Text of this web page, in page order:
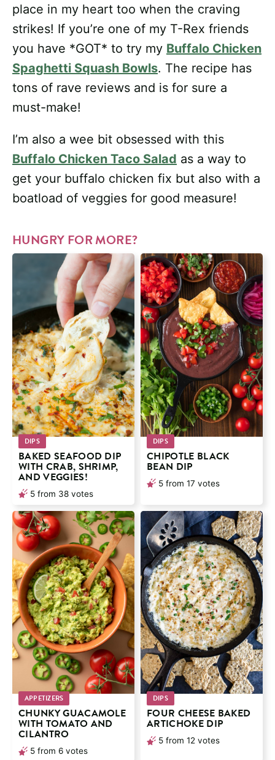
place in my heart too when the craving
strikes! If you’re one of my T-Rex friends
you have *GOT* to try my Buffalo Chicken
Spaghetti Squash Bowls. The recipe has
tons of rave reviews and is for sure a
must-make!
I’m also a wee bit obsessed with this
Buffalo Chicken Taco Salad as a way to
get your buffalo chicken fix but also with a
boatload of veggies for good measure!
HUNGRY FOR MORE?
DIPS
BAKED SEAFOOD DIP
WITH CRAB, SHRIMP,
AND VEGGIES!
5 from 38 votes
DIPS
CHIPOTLE BLACK
BEAN DIP
5 from 17 votes
APPETIZERS
CHUNKY GUACAMOLE
WITH TOMATO AND
CILANTRO
5 from 6 votes
DIPS
FOUR CHEESE BAKED
ARTICHOKE DIP
5 from 12 votes